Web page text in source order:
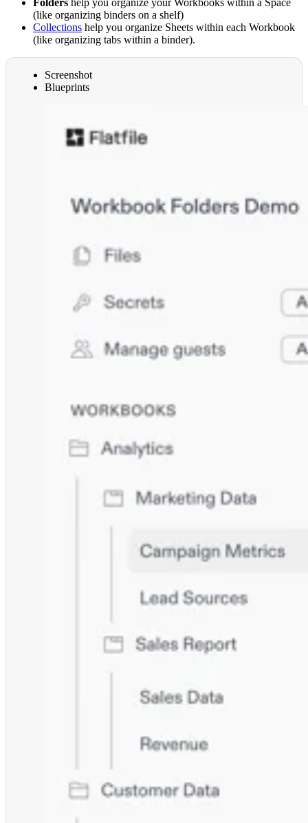
Folders help you organize your Workbooks within a Space
(like organizing binders on a shelf)
Collections help you organize Sheets within each Workbook
(like organizing tabs within a binder).
Screenshot
Blueprints